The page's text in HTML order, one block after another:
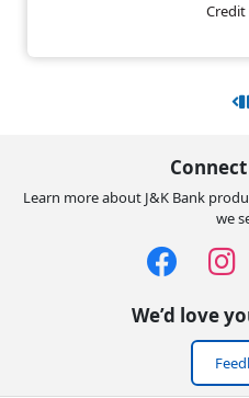
Credit
Learn more about J&K Bank
we
We’d love